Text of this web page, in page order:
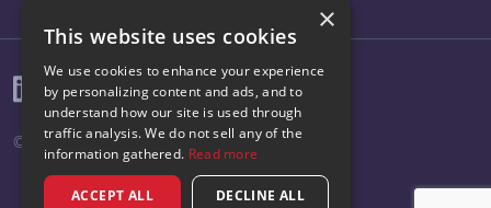
© 2026 Vibenomics All rights reserved.
×
This website uses cookies
We use cookies to enhance your experience
by personalizing content and ads, and to
understand how our site is used through
traffic analysis. We do not sell any of the
information gathered. Read more
ACCEPT ALL DECLINE ALL